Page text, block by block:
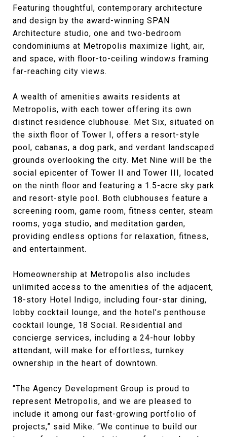
Featuring thoughtful, contemporary architecture
and design by the award-winning SPAN
Architecture studio, one and two-bedroom
condominiums at Metropolis maximize light, air,
and space, with floor-to-ceiling windows framing
far-reaching city views.
A wealth of amenities awaits residents at
Metropolis, with each tower offering its own
distinct residence clubhouse. Met Six, situated on
the sixth floor of Tower I, offers a resort-style
pool, cabanas, a dog park, and verdant landscaped
grounds overlooking the city. Met Nine will be the
social epicenter of Tower II and Tower III, located
on the ninth floor and featuring a 1.5-acre sky park
and resort-style pool. Both clubhouses feature a
screening room, game room, fitness center, steam
rooms, yoga studio, and meditation garden,
providing endless options for relaxation, fitness,
and entertainment.
Homeownership at Metropolis also includes
unlimited access to the amenities of the adjacent,
18-story Hotel Indigo, including four-star dining,
lobby cocktail lounge, and the hotel’s penthouse
cocktail lounge, 18 Social. Residential and
concierge services, including a 24-hour lobby
attendant, will make for effortless, turnkey
ownership in the heart of downtown.
“The Agency Development Group is proud to
represent Metropolis, and we are pleased to
include it among our fast-growing portfolio of
projects,” said Mike. “We continue to build our